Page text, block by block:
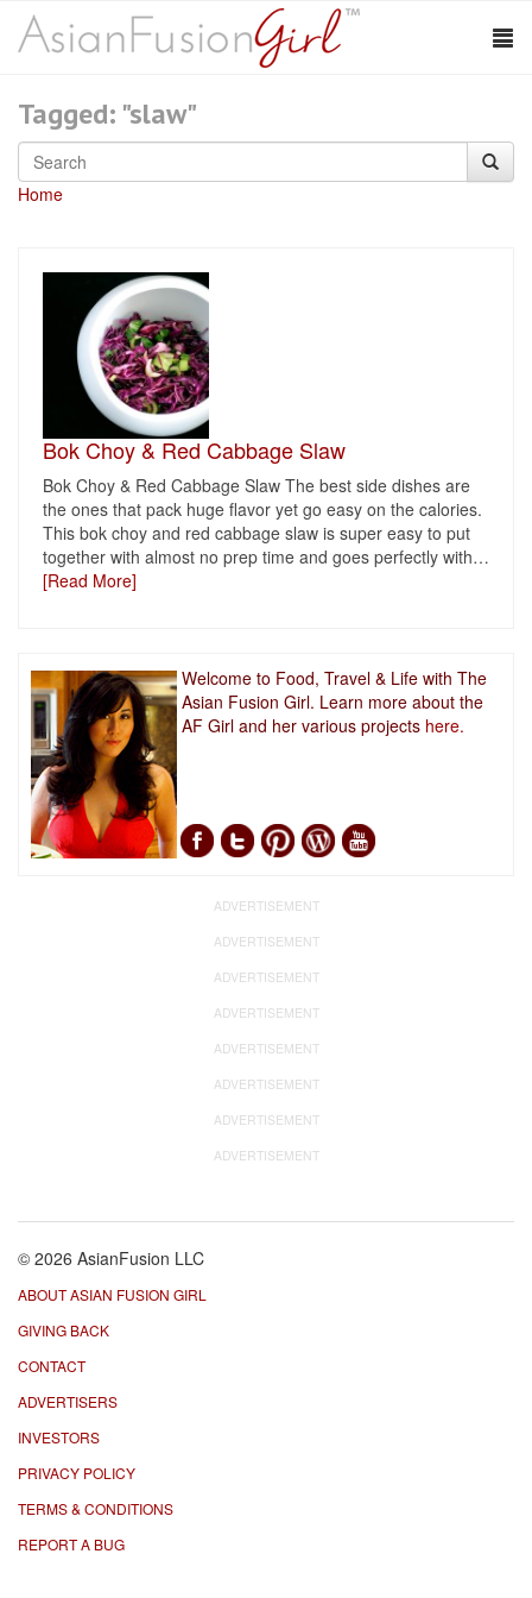
Tagged: "slaw"
Home
Bok Choy & Red Cabbage Slaw
Bok Choy & Red Cabbage Slaw The best side dishes are
the ones that pack huge flavor yet go easy on the calories.
This bok choy and red cabbage slaw is super easy to put
together with almost no prep time and goes perfectly with…
[Read More]
Welcome to Food, Travel & Life with The
Asian Fusion Girl. Learn more about the
AF Girl and her various projects here.
ADVERTISEMENT
ADVERTISEMENT
ADVERTISEMENT
ADVERTISEMENT
ADVERTISEMENT
ADVERTISEMENT
ADVERTISEMENT
ADVERTISEMENT
© 2026 AsianFusion LLC
ABOUT ASIAN FUSION GIRL
GIVING BACK
CONTACT
ADVERTISERS
INVESTORS
PRIVACY POLICY
TERMS & CONDITIONS
REPORT A BUG